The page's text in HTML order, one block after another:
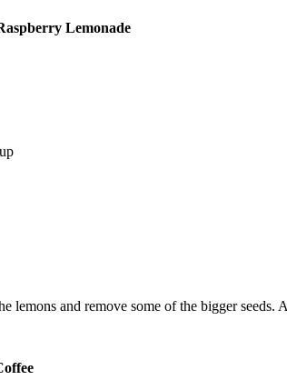
Lemonade
lemons and remove some of the bigger